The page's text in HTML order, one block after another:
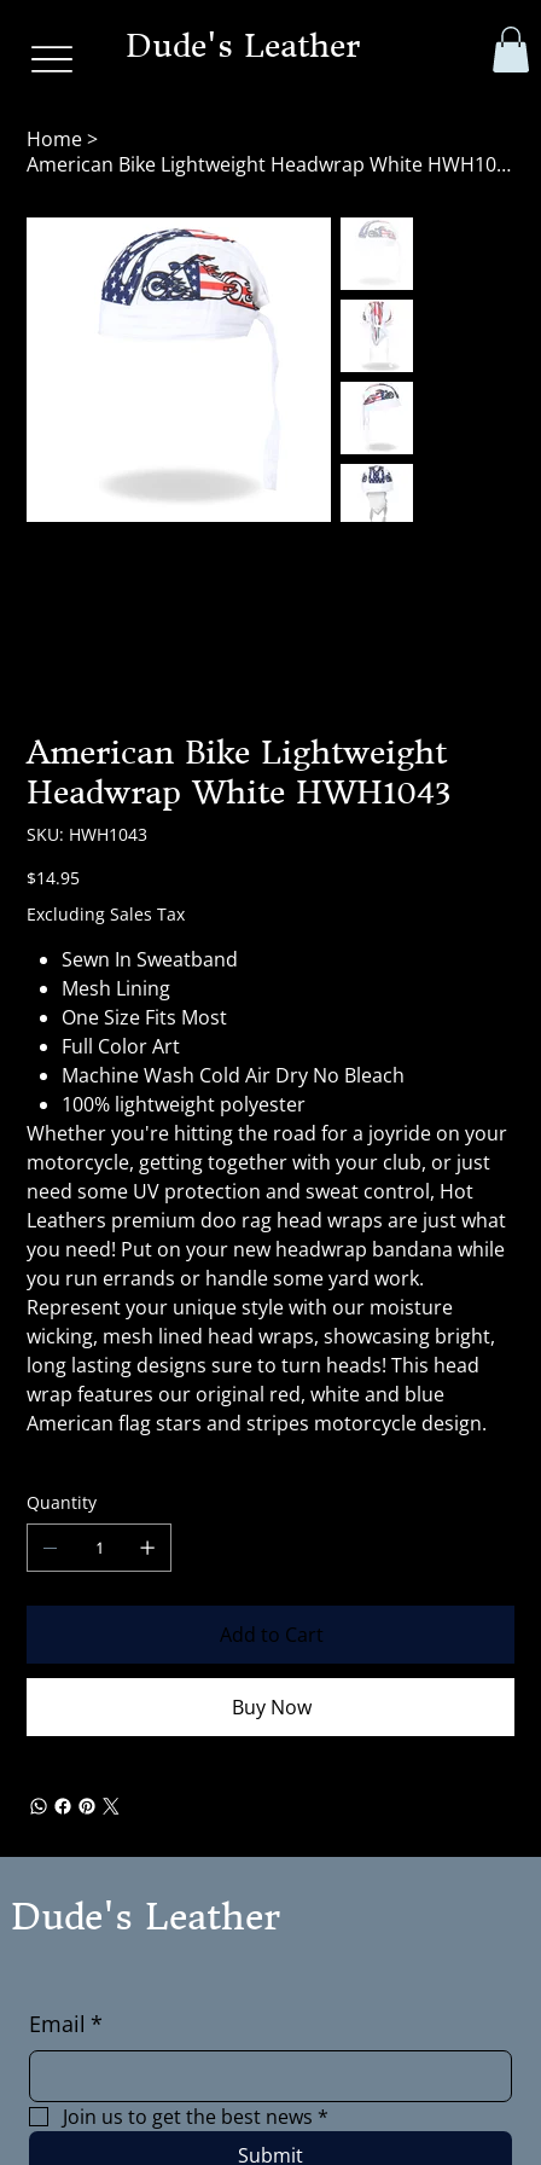
Dude's Leather
Home>
American Bike Lightweight Headwrap White HWH1043
American Bike Lightweight
Headwrap White HWH1043
SKU: SKU
HWH1043
HWH1043
Price
$14.95
Excluding Sales Tax
Sewn In Sweatband
Mesh Lining
One Size Fits Most
Full Color Art
Machine Wash Cold Air Dry No Bleach
100% lightweight polyester
Whether you're hitting the road for a joyride on your
motorcycle, getting together with your club, or just
need some UV protection and sweat control, Hot
Leathers premium doo rag head wraps are just what
you need! Put on your new headwrap bandana while
you run errands or handle some yard work.
Represent your unique style with our moisture
wicking, mesh lined head wraps, showcasing bright,
long lasting designs sure to turn heads! This head
wrap features our original red, white and blue
American flag stars and stripes motorcycle design.
Quantity
Add to Cart
Buy Now
Dude's Leather
Email *
Join us to get the best news *
Submit